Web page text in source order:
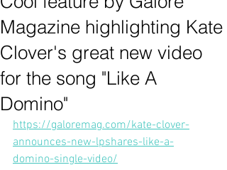
Magazine highlighting Kate
Clover's great new video
for the song "Like A
Domino"
https://galoremag.com/kate-clover-
announces-new-lpshares-like-a-
domino-single-video/